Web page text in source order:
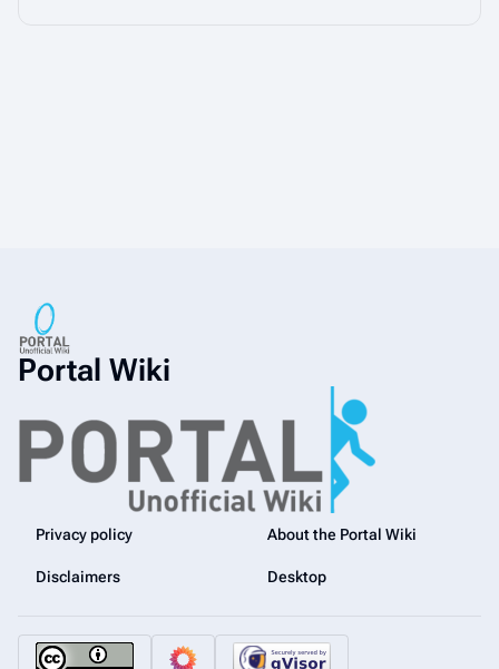
Portal Wiki
Privacy policy About the Portal Wiki
Disclaimers Desktop